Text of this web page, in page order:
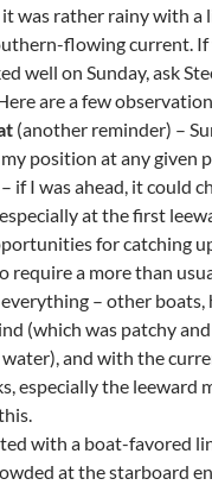
was rather rainy with a
flowing current.
well on Sunday, ask
are a few
(another reminder) –
position at any given
if I was ahead, it could
at the first
for catching
require a more than
– other boats,
(which was patchy
and with the
especially the leeward
with a boat-favored
at the starboard